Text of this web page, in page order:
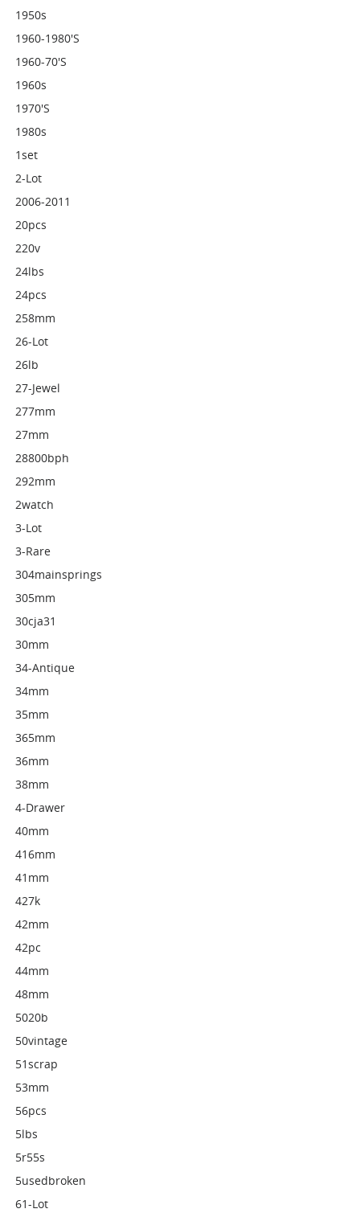
1950s
1960-1980's
1960-70's
1960s
1970's
1980s
1set
2-Lot
2006-2011
20pcs
220v
24lbs
24pcs
258mm
26-Lot
26lb
27-Jewel
277mm
27mm
28800bph
292mm
2watch
3-Lot
3-Rare
304mainsprings
305mm
30cja31
30mm
34-Antique
34mm
35mm
365mm
36mm
38mm
4-Drawer
40mm
416mm
41mm
427k
42mm
42pc
44mm
48mm
5020b
50vintage
51scrap
53mm
56pcs
5lbs
5r55s
5usedbroken
61-Lot